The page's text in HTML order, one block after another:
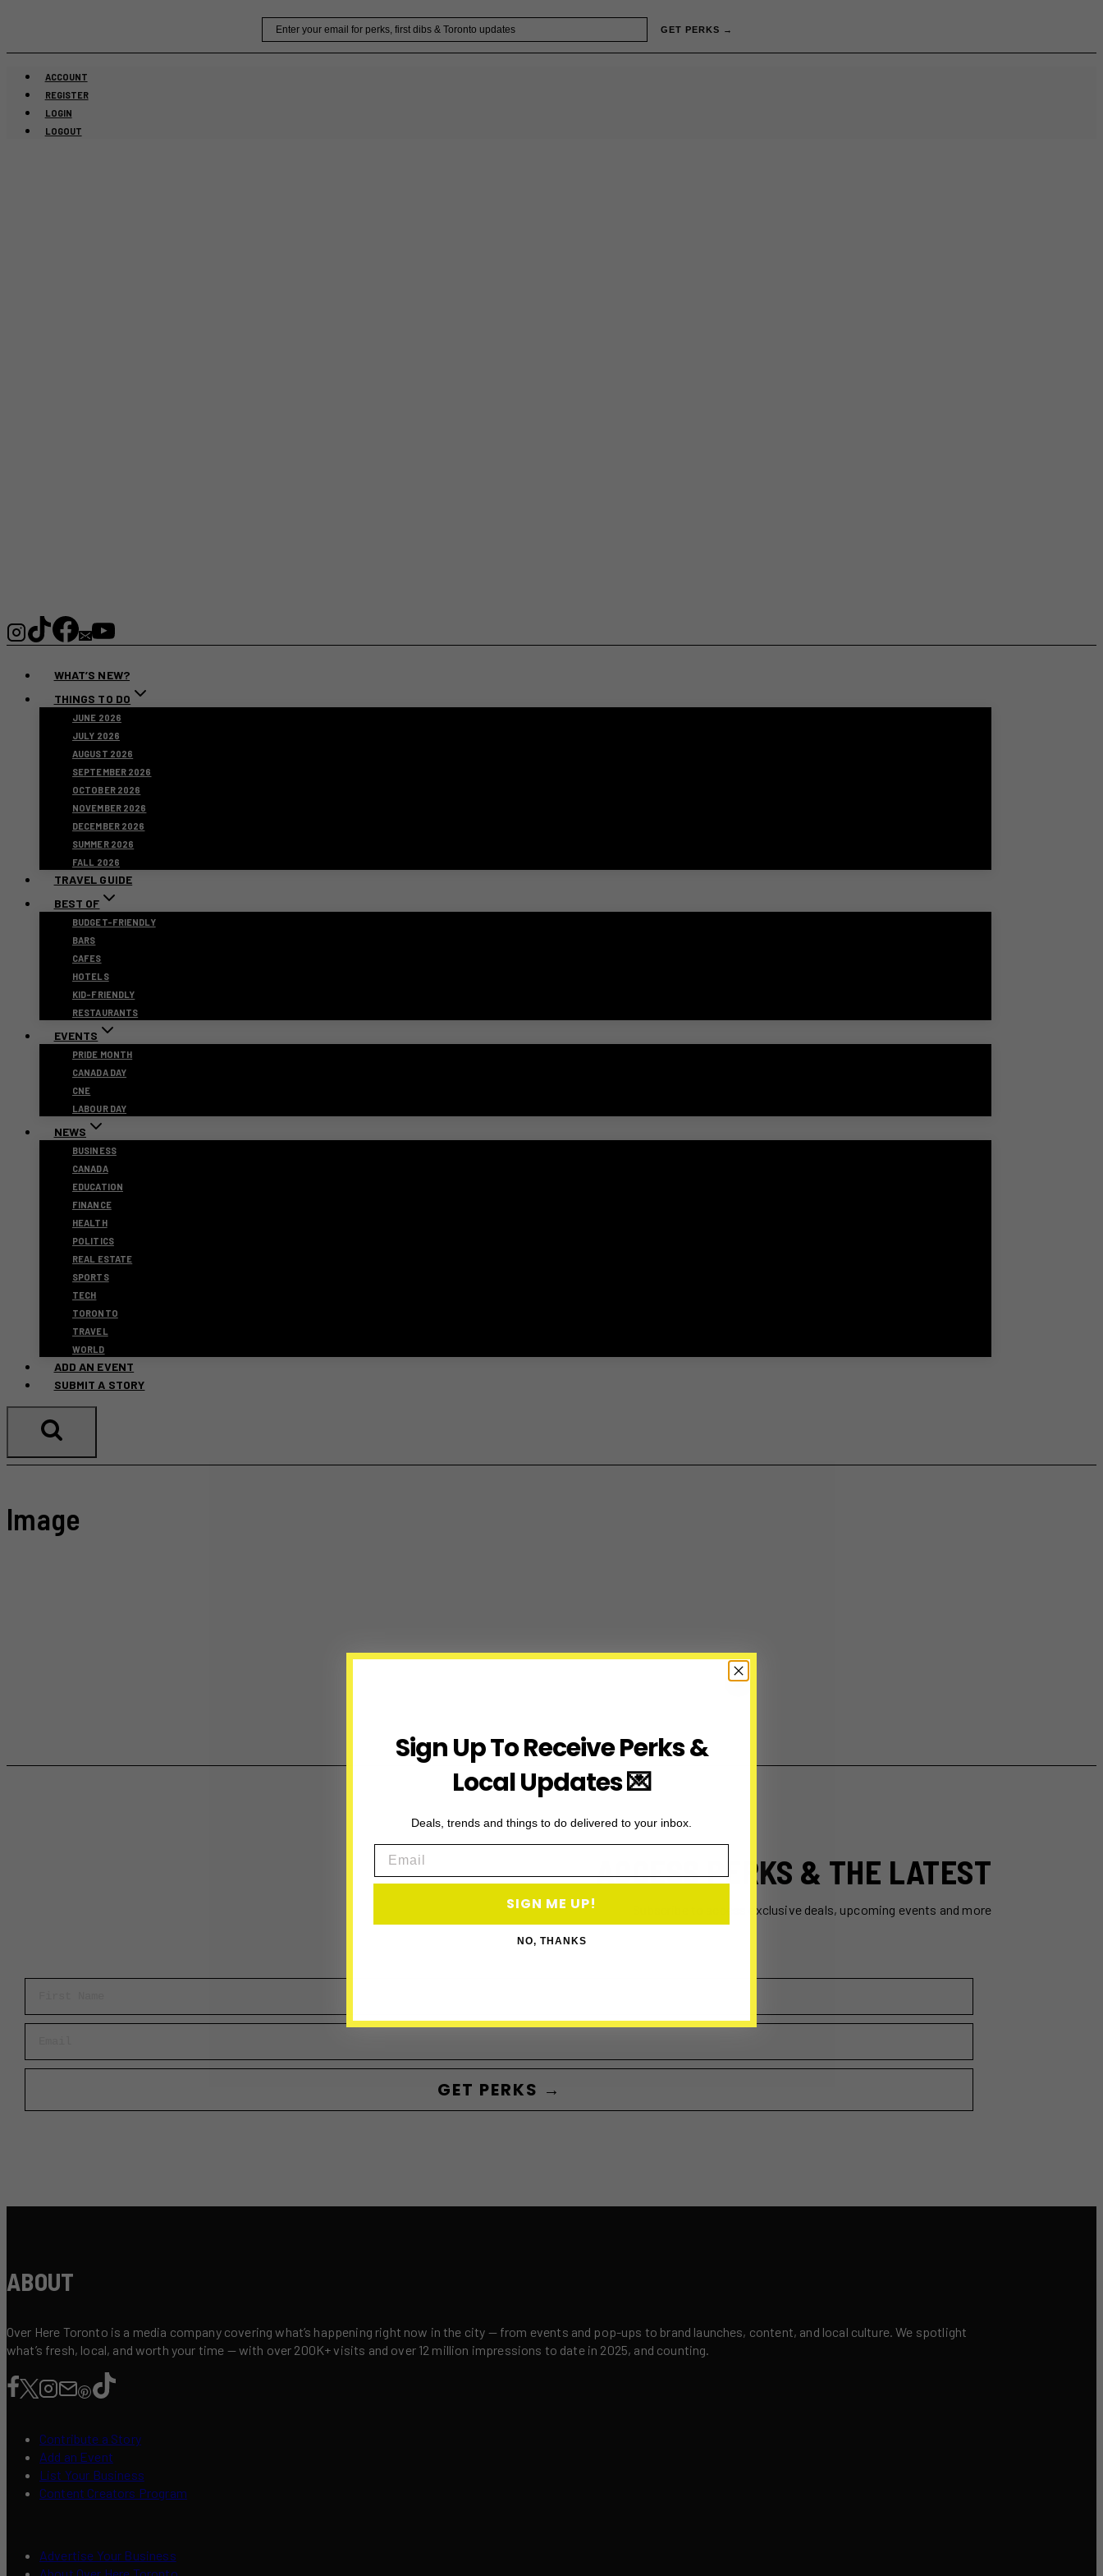
content
GET PERKS →
ACCOUNT
REGISTER
LOGIN
LOGOUT
WHAT’S NEW?
THINGS TO DO
JUNE 2026
JULY 2026
AUGUST 2026
SEPTEMBER 2026
OCTOBER 2026
NOVEMBER 2026
DECEMBER 2026
SUMMER 2026
FALL 2026
TRAVEL GUIDE
BEST OF
BUDGET-FRIENDLY
BARS
CAFES
HOTELS
KID-FRIENDLY
RESTAURANTS
EVENTS
PRIDE MONTH
CANADA DAY
CNE
LABOUR DAY
NEWS
BUSINESS
CANADA
EDUCATION
FINANCE
HEALTH
POLITICS
REAL ESTATE
SPORTS
TECH
TORONTO
TRAVEL
WORLD
ADD AN EVENT
SUBMIT A STORY
Image
ACCESS PERKS & THE LATEST
Subscribe to access exclusive deals, upcoming events and more
GET PERKS →
ABOUT
Over Here Toronto is a media company covering what’s happening right now in the city — from events and pop-ups to brand launches, content, and local culture. We spotlight
what’s fresh, local, and worth your time — with over 200K+ visits and over 12 million impressions to date in 2025, and counting.
Contribute a Story
Add an Event
List Your Business
Content Creators Program
Advertise Your Business
Sign Up To Receive Perks &
Local Updates 💌
Deals, trends and things to do delivered to your inbox.
SIGN ME UP!
NO, THANKS